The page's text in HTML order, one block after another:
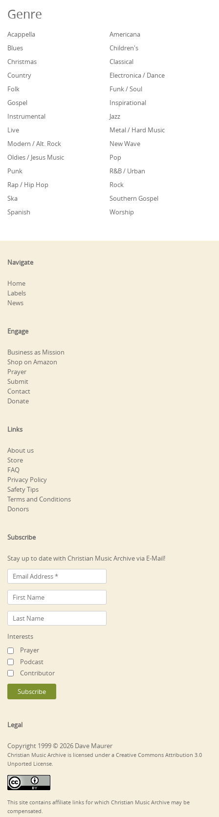
Genre
Acappella
Americana
Blues
Children's
Christmas
Classical
Country
Electronica / Dance
Folk
Funk / Soul
Gospel
Inspirational
Instrumental
Jazz
Live
Metal / Hard Music
Modern / Alt. Rock
New Wave
Oldies / Jesus Music
Pop
Punk
R&B / Urban
Rap / Hip Hop
Rock
Ska
Southern Gospel
Spanish
Worship
Navigate
Home
Labels
News
Engage
Business as Mission
Shop on Amazon
Prayer
Submit
Contact
Donate
Links
About us
Store
FAQ
Privacy Policy
Safety Tips
Terms and Conditions
Donors
Subscribe
Stay up to date with Christian Music Archive via E-Mail!
Interests
Prayer
Podcast
Contributor
Legal
Copyright 1999 © 2026 Dave Maurer
Christian Music Archive is licensed under a Creative Commons Attribution 3.0
Unported License.
This site contains affiliate links for which Christian Music Archive may be
compensated.